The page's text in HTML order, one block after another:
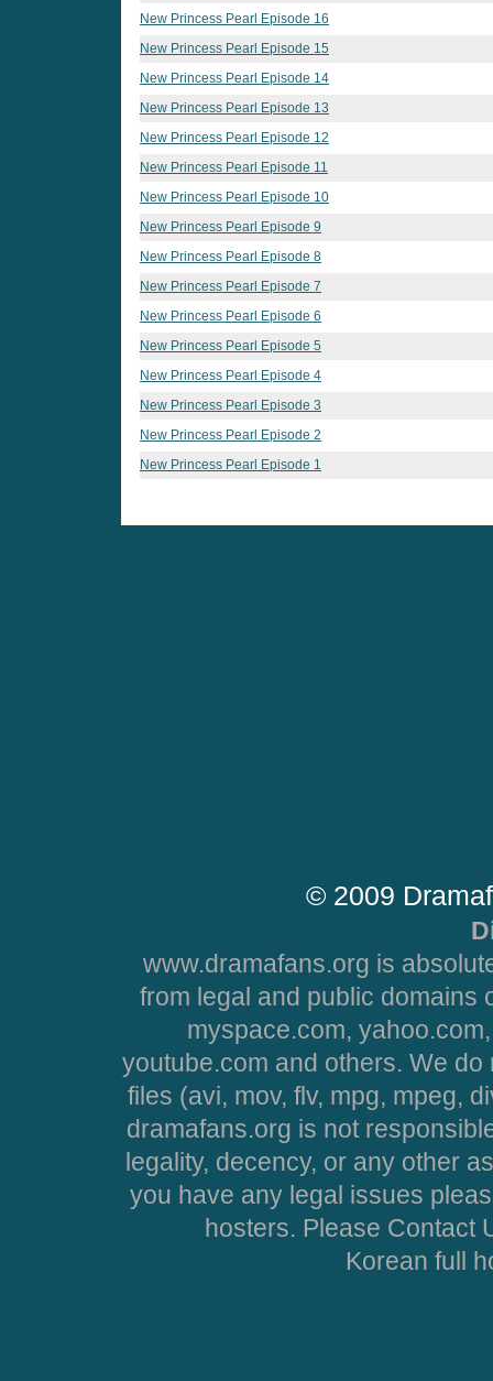
New Princess Pearl Episode 16
New Princess Pearl Episode 15
New Princess Pearl Episode 14
New Princess Pearl Episode 13
New Princess Pearl Episode 12
New Princess Pearl Episode 11
New Princess Pearl Episode 10
New Princess Pearl Episode 9
New Princess Pearl Episode 8
New Princess Pearl Episode 7
New Princess Pearl Episode 6
New Princess Pearl Episode 5
New Princess Pearl Episode 4
New Princess Pearl Episode 3
New Princess Pearl Episode 2
New Princess Pearl Episode 1
© 2009
www.dramafans.org is
from legal and public domains
myspace.com,
youtube.com and others. We
files (avi, mov, flv, mpg, mpeg,
dramafans.org is not
legality, decency, or any other
you have any legal issues
hosters. Please Contact
Korean full